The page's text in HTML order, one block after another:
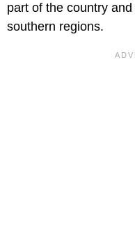
part of the country
southern regions.